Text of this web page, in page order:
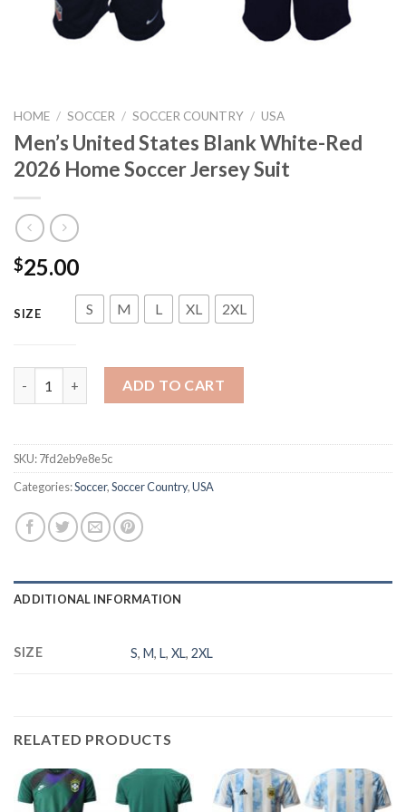
HOME / SOCCER / SOCCER COUNTRY / USA
Men’s United States Blank White-Red
2026 Home Soccer Jersey Suit
$25.00
SIZE S M L XL 2XL
Men's United States Blank White-Red 2026 Home Soccer
ADD TO CART
SKU:7fd2eb9e8e5c
Categories:Soccer,Soccer Country,USA
ADDITIONAL INFORMATION
SIZE S,M,L,XL,2XL
RELATED PRODUCTS